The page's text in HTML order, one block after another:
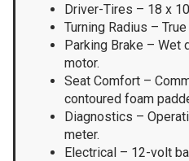
Driver-Tires – 18 x
Turning Radius –
Parking Brake – Wet
motor.
Seat Comfort –
contoured foam
Diagnostics –
meter.
Electrical – 12-volt